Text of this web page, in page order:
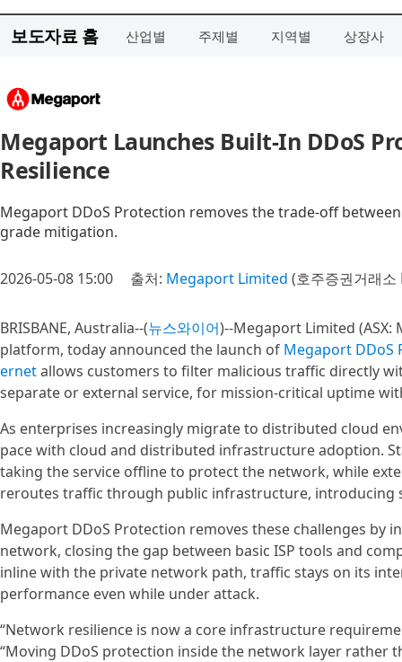
보도자료 홈 산업별 주제별 지역별 상장사
Megaport Launches Built-In DDoS
Resilience
Megaport DDoS Protection removes the trade-off
grade mitigation.
2026-05-08 15:00 출처: Megaport Limited (호주증권거래소
BRISBANE, Australia--(뉴스와이어)--Megaport Limited
platform, today announced the launch of Megaport DDoS
ernetallows customers to filter malicious traffic directly
separate or external service, for mission-critical uptime
As enterprises increasingly migrate to distributed cloud
pace with cloud and distributed infrastructure adoption.
taking the service offline to protect the network, while
reroutes traffic through public infrastructure, introducing
Megaport DDoS Protection removes these challenges
network, closing the gap between basic ISP tools and
inline with the private network path, traffic stays on its
performance even while under attack.
“Network resilience is now a core infrastructure
“Moving DDoS protection inside the network layer